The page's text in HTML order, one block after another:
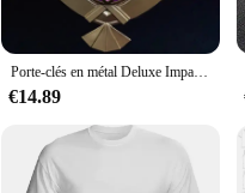
Porte-clés en métal Deluxe Impact Eyes of God Encounzhnaya, pendentif de sac, accessoires d'anime, haute qualité
€14.89